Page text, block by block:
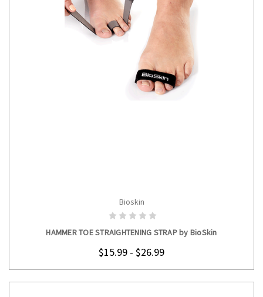
CHOOSE OPTIONS
Bioskin
HAMMER TOE STRAIGHTENING STRAP by BioSkin
$15.99 - $26.99